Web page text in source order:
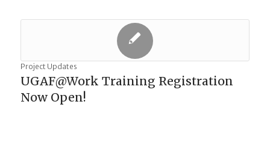
Project Updates
UGAF@Work Training Registration
Now Open!